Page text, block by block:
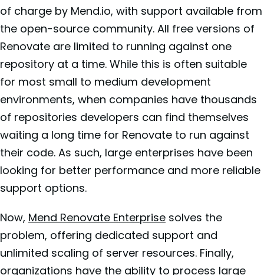
of charge by Mend.io, with support available from
the open-source community. All free versions of
Renovate are limited to running against one
repository at a time. While this is often suitable
for most small to medium development
environments, when companies have thousands
of repositories developers can find themselves
waiting a long time for Renovate to run against
their code. As such, large enterprises have been
looking for better performance and more reliable
support options.
Now, Mend Renovate Enterprise solves the
problem, offering dedicated support and
unlimited scaling of server resources. Finally,
organizations have the ability to process large